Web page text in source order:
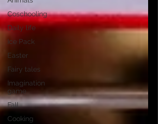
Coschooling
Daily life
Ice Pack
Easter
Fairy tales
Imagination
game
Fall
Cooking